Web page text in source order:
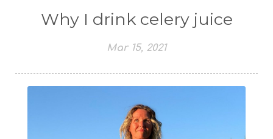
Why I drink celery juice
Mar 15, 2021